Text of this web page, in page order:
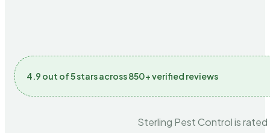
4.9 out of 5 stars across 850+ verified reviews
Sterling Pest Control is